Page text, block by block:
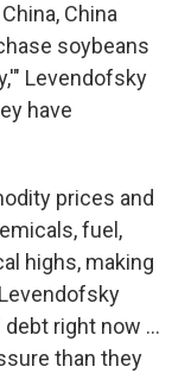
China
soybeans
Levendofsky
have
prices and
fuel,
highs, making
right now ...
than they